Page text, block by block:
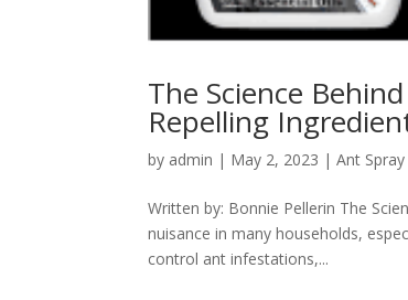
The Science
Repelling
by admin | May 2, 2023 |Ant Spray
Written by: Bonnie Pellerin The
nuisance in many households,
control ant infestations,...